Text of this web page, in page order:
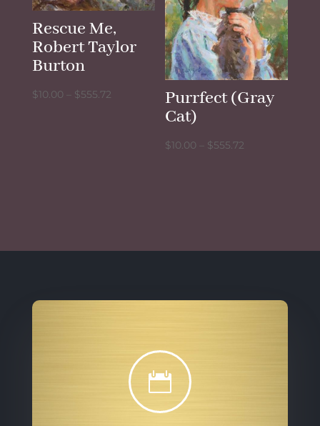
Rescue Me,
Robert Taylor
Burton
$10.00 $555.72Price
Purrfect (Gray
Cat)
$10.00 $555.72
